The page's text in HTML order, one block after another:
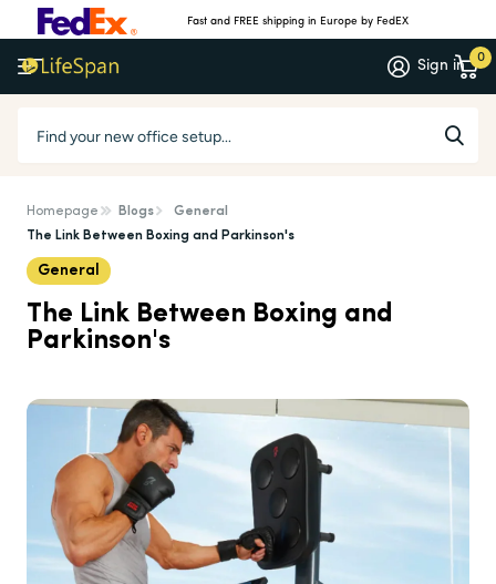
Fast and FREE shipping in Europe by FedEX
Sign in 0
Homepage Blogs
General
The Link Between Boxing and Parkinson's
General
The Link Between Boxing and
Parkinson's